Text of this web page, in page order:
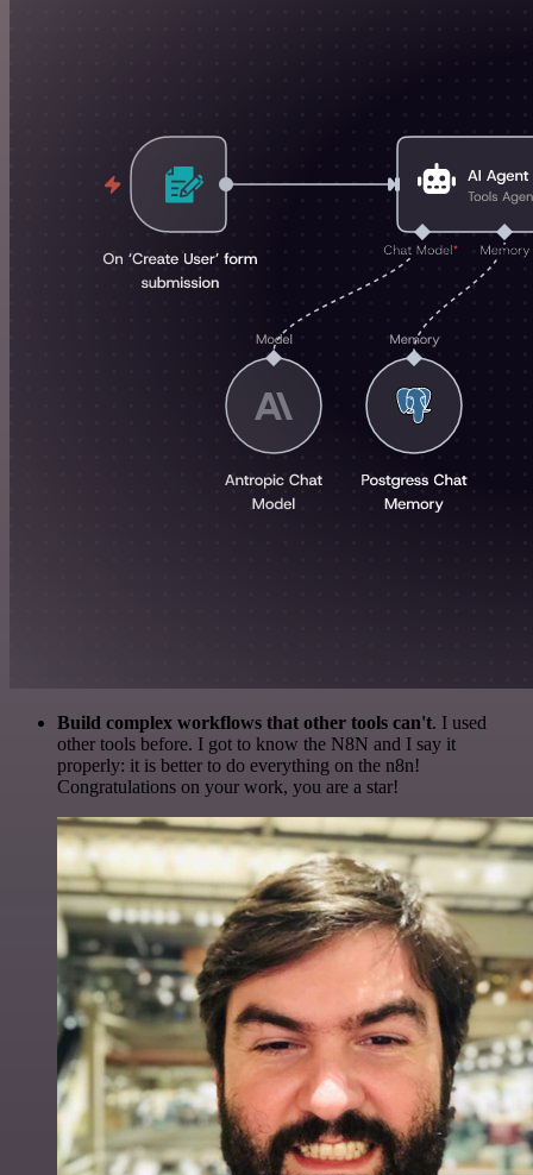
Build complex workflows that other tools can't. I used
other tools before. I got to know the N8N and I say it
properly: it is better to do everything on the n8n!
Congratulations on your work, you are a star!